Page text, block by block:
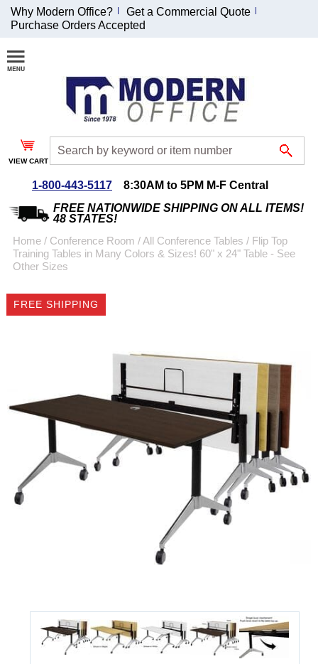
Join Our Email
List and
Receive an
Exclusive
Discount!
Special Offers
Coupon for $50 off
emailed to you after
sign up.
Why Modern Office?
Get a Commercial Quote
Purchase Orders Accepted
VIEW CART
1-800-443-5117
8:30AM to 5PM M-F Central
FREE NATIONWIDE SHIPPING ON ALL ITEMS!
48 STATES!
Home / Conference Room /All Conference Tables / Flip Top
Training Tables in Many Colors & Sizes! 60" x 24" Table - See
Other Sizes
FREE SHIPPING